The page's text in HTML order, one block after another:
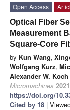
Open Access
Optical Fiber
Measurement
Square-Core
by Kun Wang,
Wolfgang Kurz,
Alexander W. Koch
Micromachines 2021
https://doi.org/
Cited by 18 |